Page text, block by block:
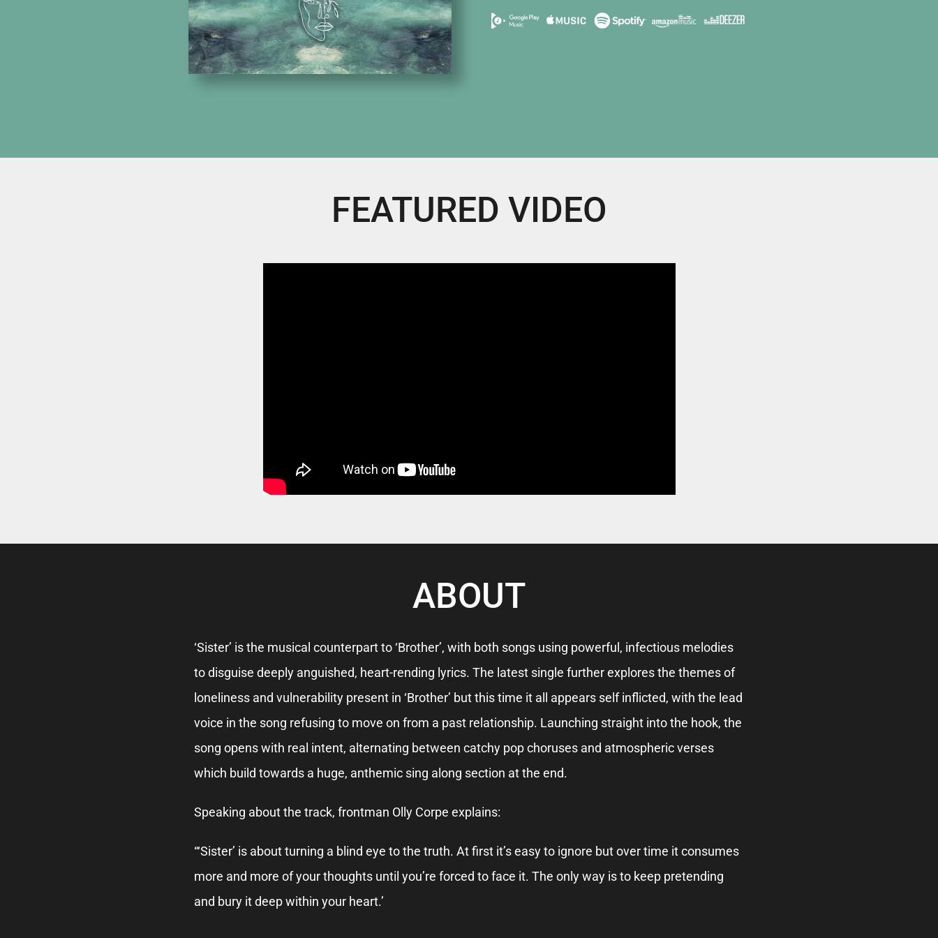
FEATURED VIDEO
ABOUT
‘Sister’ is the musical counterpart to ‘Brother’, with both songs using powerful, infectious melodies
to disguise deeply anguished, heart-rending lyrics. The latest single further explores the themes of
loneliness and vulnerability present in ‘Brother’ but this time it all appears self inflicted, with the lead
voice in the song refusing to move on from a past relationship. Launching straight into the hook, the
song opens with real intent, alternating between catchy pop choruses and atmospheric verses
which build towards a huge, anthemic sing along section at the end.
Speaking about the track, frontman Olly Corpe explains:
“‘Sister’ is about turning a blind eye to the truth. At first it’s easy to ignore but over time it consumes
more and more of your thoughts until you’re forced to face it. The only way is to keep pretending
and bury it deep within your heart.’